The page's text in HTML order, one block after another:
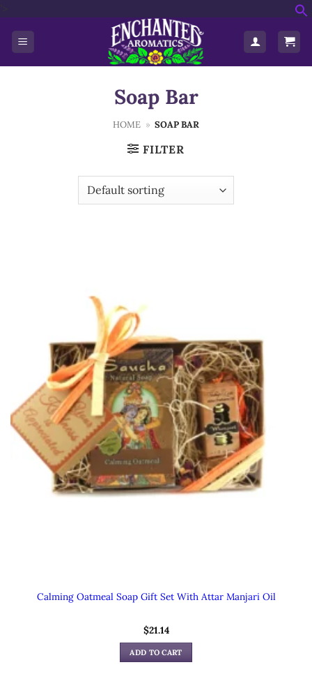
content
Soap Bar
HOME » SOAP BAR
FILTER
Calming Oatmeal Soap Gift Set With Attar Manjari Oil
$21.14
ADD TO CART